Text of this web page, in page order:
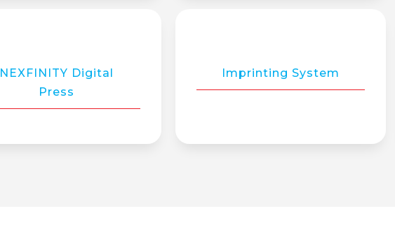
NEXFINITY Digital
Press
Imprinting System